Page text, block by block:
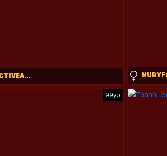
JSEDUCTIVEART
99yo